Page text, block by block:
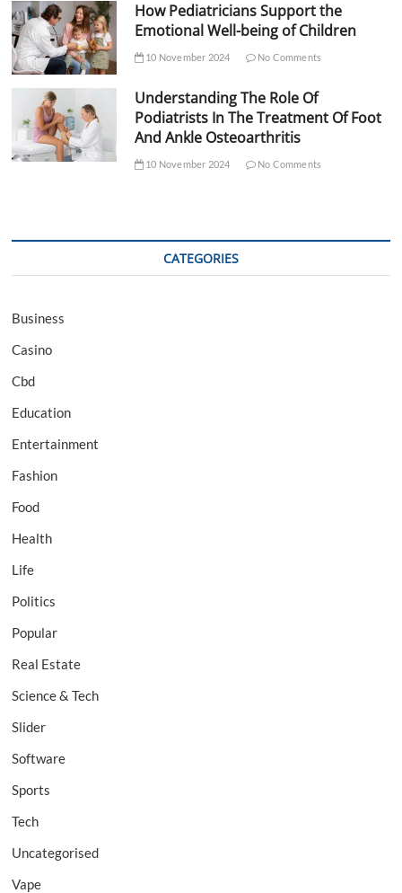
How Pediatricians Support the
Emotional Well-being of Children
10 November 2024 No Comments
Understanding The Role Of
Podiatrists In The Treatment Of Foot
And Ankle Osteoarthritis
10 November 2024 No Comments
CATEGORIES
Business
Casino
Cbd
Education
Entertainment
Fashion
Food
Health
Life
Politics
Popular
Real Estate
Science & Tech
Slider
Software
Sports
Tech
Uncategorised
Vape